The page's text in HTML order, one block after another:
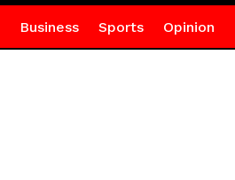
Business Sports Opinion